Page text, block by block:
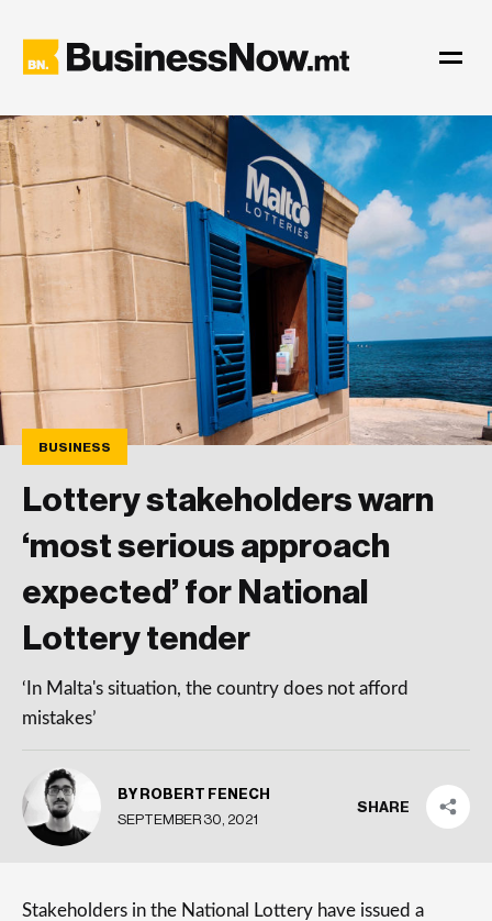
BUSINESS
Lottery stakeholders warn
‘most serious approach
expected’ for National
Lottery tender
‘In Malta's situation, the country does not afford
mistakes’
BY ROBERT FENECH
SEPTEMBER 30, 2021
SHARE
Stakeholders in the National Lottery have issued a